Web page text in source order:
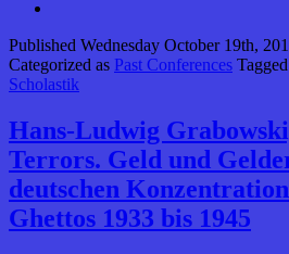
Published Wednesday October 19th,
Categorized as Past Conferences Tagged
Scholastik
Hans-Ludwig
Terrors. Geld und
deutschen
Ghettos 1933 bis 1945